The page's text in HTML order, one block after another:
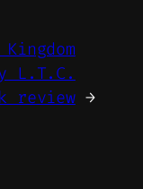
L.T.C.
review →